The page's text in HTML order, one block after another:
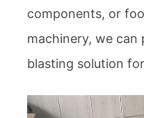
components, or
machinery, we
blasting solution